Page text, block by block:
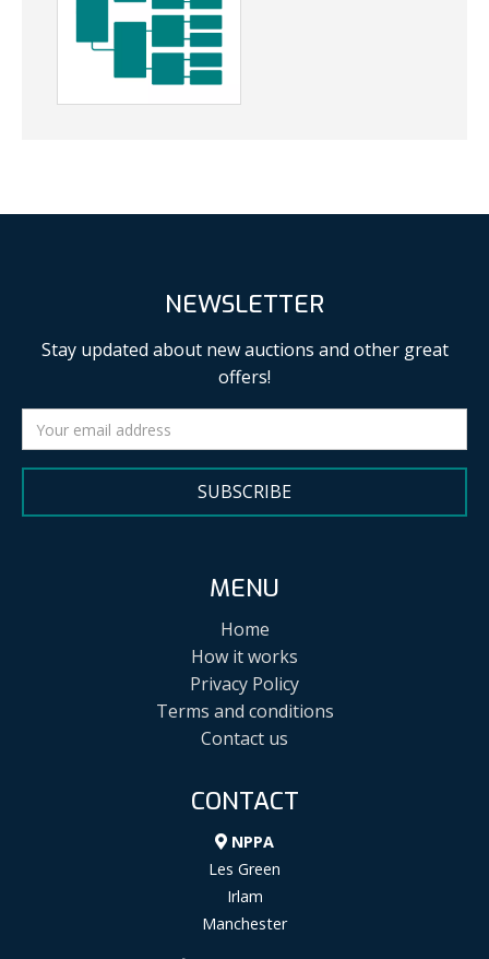
NEWSLETTER
Stay updated about new auctions and other great
offers!
SUBSCRIBE
MENU
Home
How it works
Privacy Policy
Terms and conditions
Contact us
CONTACT
NPPA
Les Green
Irlam
Manchester